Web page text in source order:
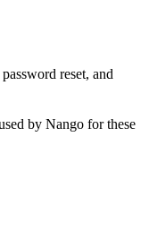
reset, and
by Nango for these